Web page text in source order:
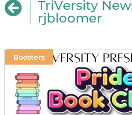
TriVersity
rjbloomer
Boosters